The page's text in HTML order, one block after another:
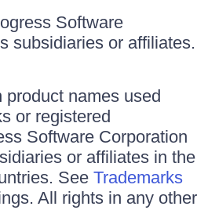
Software
subsidiaries or affiliates.
names used
or registered
Software Corporation
or affiliates in the
See Trademarks
All rights in any other